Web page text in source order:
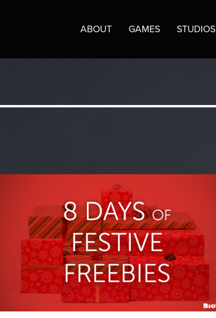
ABOUT GAMES STUDIOS